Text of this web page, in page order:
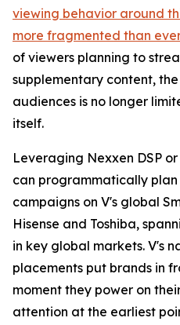
viewing behavior around
more fragmented than
of viewers planning to
supplementary content,
audiences is no longer
itself.
Leveraging Nexxen DSP
can programmatically
campaigns on V's global
Hisense and Toshiba,
in key global markets. V's
placements put brands in
moment they power on
attention at the earliest